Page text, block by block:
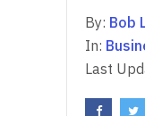
By: Bob
In:
Last